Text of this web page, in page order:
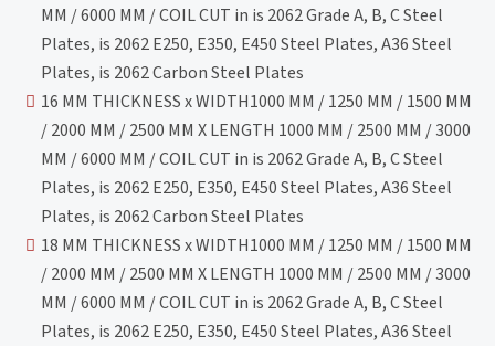
MM / 6000 MM / COIL CUT in is 2062 Grade A, B, C Steel
Plates, is 2062 E250, E350, E450 Steel Plates, A36 Steel
Plates, is 2062 Carbon Steel Plates
16 MM THICKNESS x WIDTH1000 MM / 1250 MM / 1500 MM
/ 2000 MM / 2500 MM X LENGTH 1000 MM / 2500 MM / 3000
MM / 6000 MM / COIL CUT in is 2062 Grade A, B, C Steel
Plates, is 2062 E250, E350, E450 Steel Plates, A36 Steel
Plates, is 2062 Carbon Steel Plates
18 MM THICKNESS x WIDTH1000 MM / 1250 MM / 1500 MM
/ 2000 MM / 2500 MM X LENGTH 1000 MM / 2500 MM / 3000
MM / 6000 MM / COIL CUT in is 2062 Grade A, B, C Steel
Plates, is 2062 E250, E350, E450 Steel Plates, A36 Steel